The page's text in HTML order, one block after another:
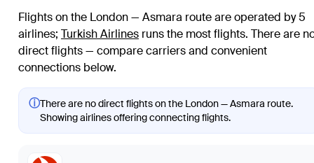
Flights on the London — Asmara route are operated by 5
airlines; Turkish Airlines runs the most flights. There are
direct flights — compare carriers and convenient
connections below.
ⓘThere are no direct flights on the London — Asmara route.
Showing airlines offering connecting flights.